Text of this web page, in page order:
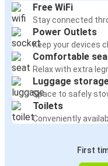
Free WiFi
Stay connected
Power Outlets
Keep your devices
Comfortable
Relax with extra
Luggage
Space to safely
Toilets
Conveniently
First